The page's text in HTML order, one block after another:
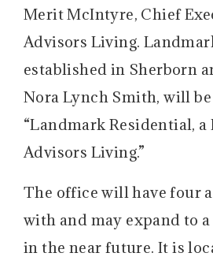
Merit McIntyre, Chief
Advisors Living.
established in Sherborn
Nora Lynch Smith, will
“Landmark Residential,
Advisors Living.”
The office will have four
with and may expand to
in the near future. It is